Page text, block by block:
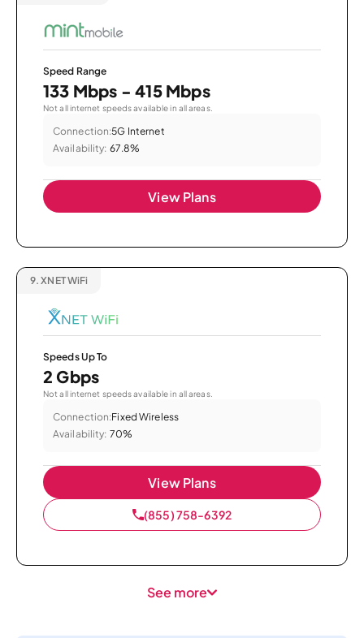
Speed Range
133 Mbps - 415 Mbps
Not all internet speeds available in all areas.
Connection:5G Internet
Availability: 67.8%
View Plans
9. XNET WiFi
Speeds Up To
2 Gbps
Not all internet speeds available in all areas.
Connection:Fixed Wireless
Availability: 70%
View Plans
(855) 758-6392
See more